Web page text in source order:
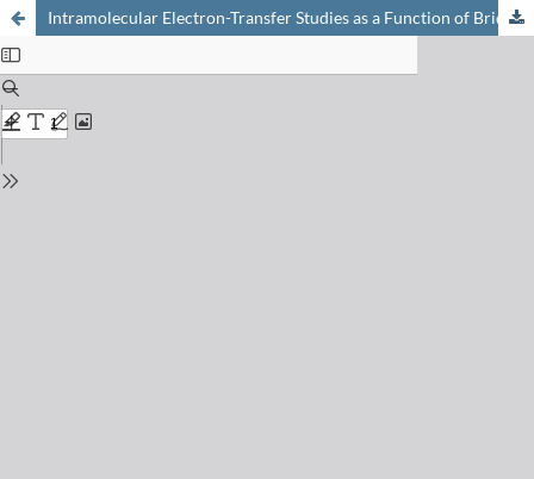
Intramolecular Electron-Transfer Studies as a Function of Bridge Topology: The Importance of Solvent-Mediated Donor-Acceptor Electronic Coupling